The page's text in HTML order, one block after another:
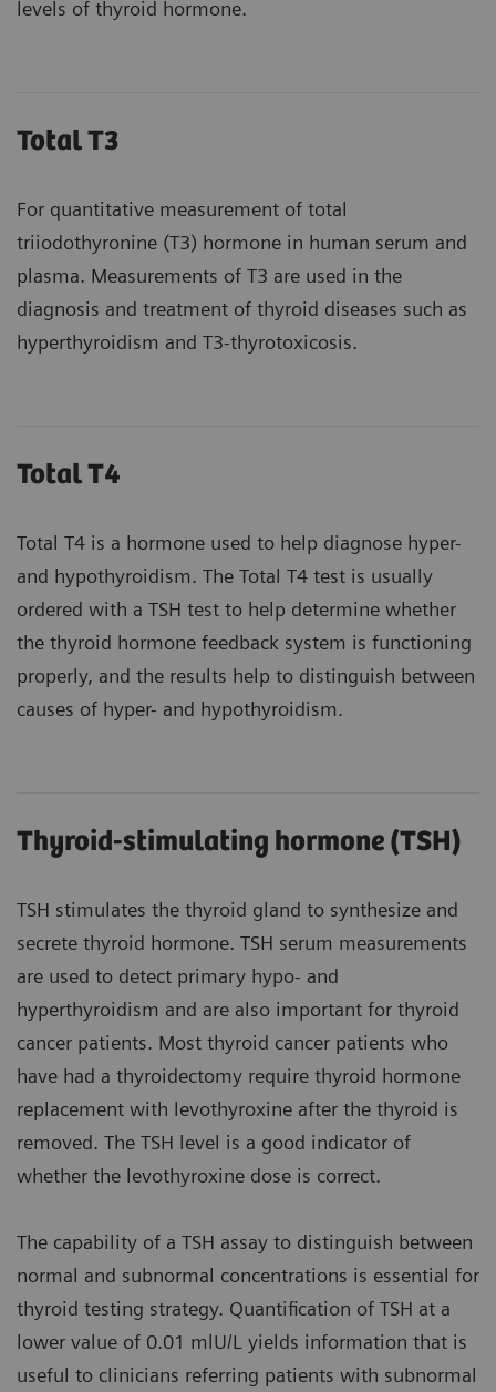
levels of thyroid hormone.
Total T3
For quantitative measurement of total
triiodothyronine (T3) hormone in human serum and
plasma. Measurements of T3 are used in the
diagnosis and treatment of thyroid diseases such as
hyperthyroidism and T3-thyrotoxicosis.
Total T4
Total T4 is a hormone used to help diagnose hyper-
and hypothyroidism. The Total T4 test is usually
ordered with a TSH test to help determine whether
the thyroid hormone feedback system is functioning
properly, and the results help to distinguish between
causes of hyper- and hypothyroidism.
Thyroid-stimulating hormone (TSH)
TSH stimulates the thyroid gland to synthesize and
secrete thyroid hormone. TSH serum measurements
are used to detect primary hypo- and
hyperthyroidism and are also important for thyroid
cancer patients. Most thyroid cancer patients who
have had a thyroidectomy require thyroid hormone
replacement with levothyroxine after the thyroid is
removed. The TSH level is a good indicator of
whether the levothyroxine dose is correct.
The capability of a TSH assay to distinguish between
normal and subnormal concentrations is essential for
thyroid testing strategy. Quantification of TSH at a
lower value of 0.01 mlU/L yields information that is
useful to clinicians referring patients with subnormal